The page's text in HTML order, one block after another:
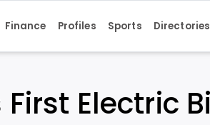
Finance Profiles Sports Directories
Electric